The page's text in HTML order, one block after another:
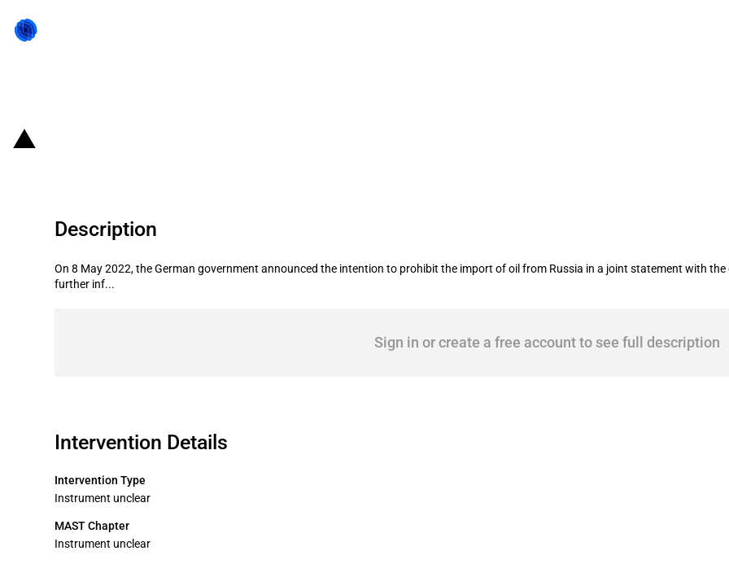
Description
On 8 May 2022, the German government announced the intention to prohibit the import of oil from Russia in a joint statement with
further inf...
Sign in or create a free account to see full description
Intervention Details
Intervention Type
Instrument unclear
MAST Chapter
Instrument unclear